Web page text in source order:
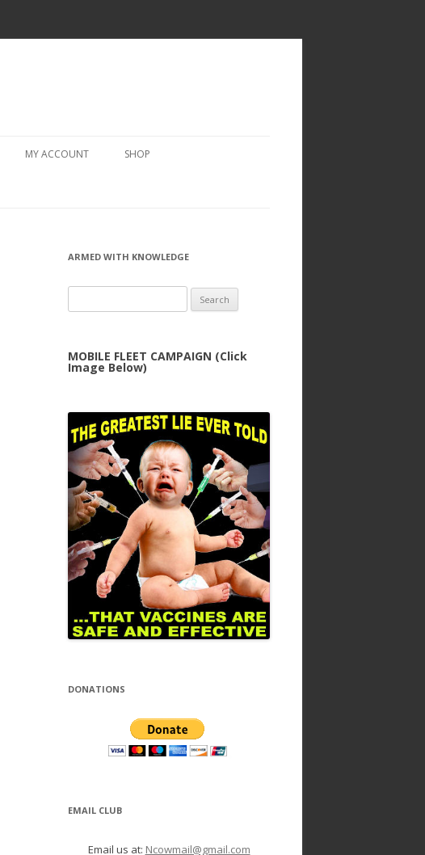
MY ACCOUNT SHOP
ARMED WITH KNOWLEDGE
for:
MOBILE FLEET CAMPAIGN (Click
Image Below)
DONATIONS
EMAIL CLUB
Email us at: Ncowmail@gmail.com